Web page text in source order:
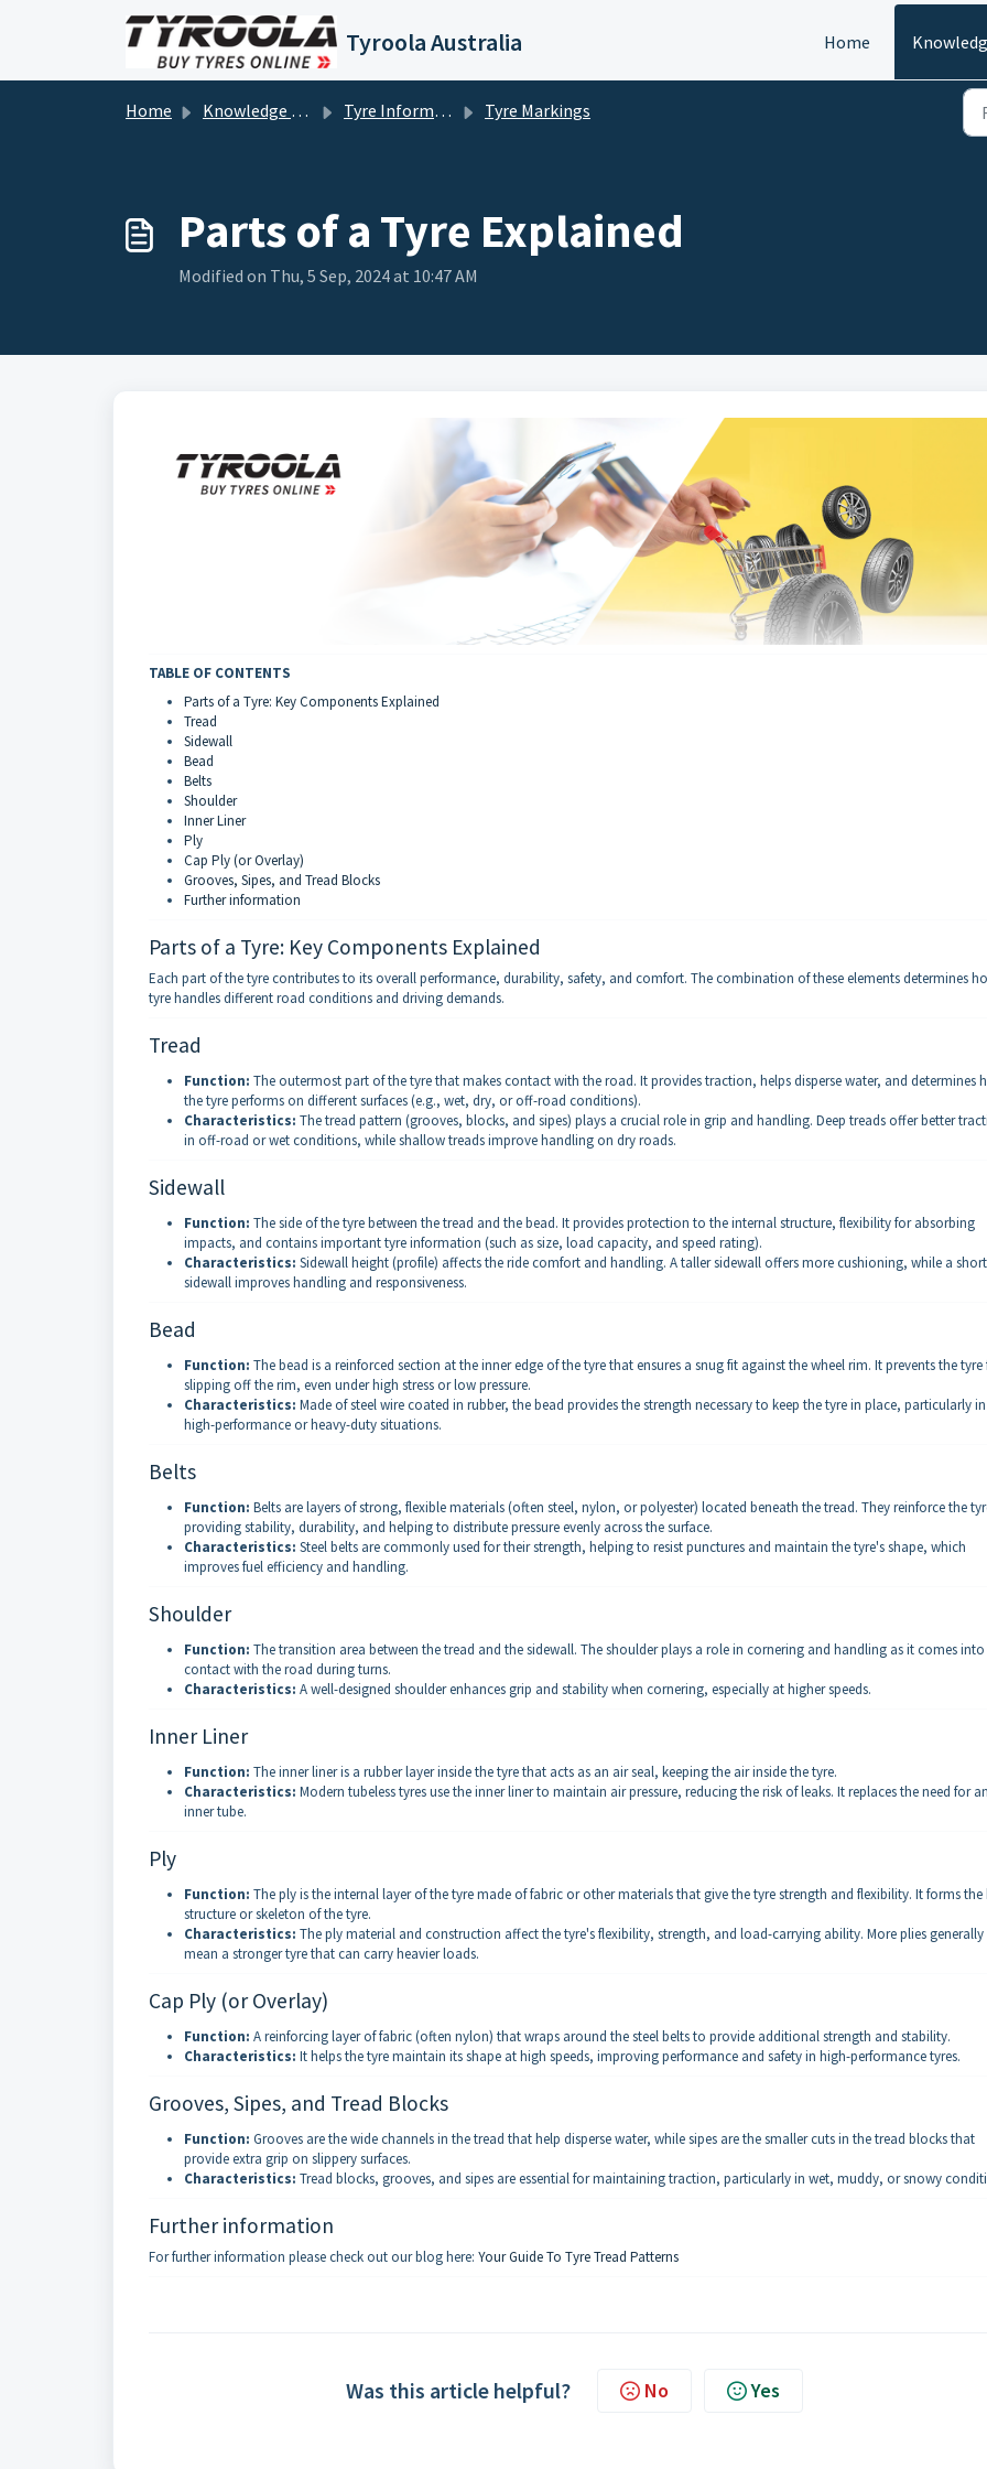
Skip to main content
Tyroola Australia Home
Home Knowledge base Tyre Information Tyre Markings
Parts of a Tyre Explained
Modified on Thu, 5 Sep, 2024 at 10:47 AM
TABLE OF CONTENTS
Parts of a Tyre: Key Components Explained
Tread
Sidewall
Bead
Belts
Shoulder
Inner Liner
Ply
Cap Ply (or Overlay)
Grooves, Sipes, and Tread Blocks
Further information
Parts of a Tyre: Key Components Explained
Each part of the tyre contributes to its overall performance, durability, safety, and comfort. The combination of these elements determines
tyre handles different road conditions and driving demands.
Tread
Function: The outermost part of the tyre that makes contact with the road. It provides traction, helps disperse water, and determines
the tyre performs on different surfaces (e.g., wet, dry, or off-road conditions).
Characteristics: The tread pattern (grooves, blocks, and sipes) plays a crucial role in grip and handling. Deep treads offer better
in off-road or wet conditions, while shallow treads improve handling on dry roads.
Sidewall
Function: The side of the tyre between the tread and the bead. It provides protection to the internal structure, flexibility for absorbing
impacts, and contains important tyre information (such as size, load capacity, and speed rating).
Characteristics: Sidewall height (profile) affects the ride comfort and handling. A taller sidewall offers more cushioning, while a
sidewall improves handling and responsiveness.
Bead
Function: The bead is a reinforced section at the inner edge of the tyre that ensures a snug fit against the wheel rim. It prevents the tyre
slipping off the rim, even under high stress or low pressure.
Characteristics: Made of steel wire coated in rubber, the bead provides the strength necessary to keep the tyre in place, particularly in
high-performance or heavy-duty situations.
Belts
Function: Belts are layers of strong, flexible materials (often steel, nylon, or polyester) located beneath the tread. They reinforce the
providing stability, durability, and helping to distribute pressure evenly across the surface.
Characteristics: Steel belts are commonly used for their strength, helping to resist punctures and maintain the tyre's shape, which
improves fuel efficiency and handling.
Shoulder
Function: The transition area between the tread and the sidewall. The shoulder plays a role in cornering and handling as it comes into
contact with the road during turns.
Characteristics: A well-designed shoulder enhances grip and stability when cornering, especially at higher speeds.
Inner Liner
Function: The inner liner is a rubber layer inside the tyre that acts as an air seal, keeping the air inside the tyre.
Characteristics: Modern tubeless tyres use the inner liner to maintain air pressure, reducing the risk of leaks. It replaces the need for an
inner tube.
Ply
Function: The ply is the internal layer of the tyre made of fabric or other materials that give the tyre strength and flexibility. It forms the
structure or skeleton of the tyre.
Characteristics: The ply material and construction affect the tyre's flexibility, strength, and load-carrying ability. More plies generally
mean a stronger tyre that can carry heavier loads.
Cap Ply (or Overlay)
Function: A reinforcing layer of fabric (often nylon) that wraps around the steel belts to provide additional strength and stability.
Characteristics: It helps the tyre maintain its shape at high speeds, improving performance and safety in high-performance tyres.
Grooves, Sipes, and Tread Blocks
Function: Grooves are the wide channels in the tread that help disperse water, while sipes are the smaller cuts in the tread blocks that
provide extra grip on slippery surfaces.
Characteristics: Tread blocks, grooves, and sipes are essential for maintaining traction, particularly in wet, muddy, or snowy
Further information
For further information please check out our blog here: Your Guide To Tyre Tread Patterns
Was this article helpful? No Yes